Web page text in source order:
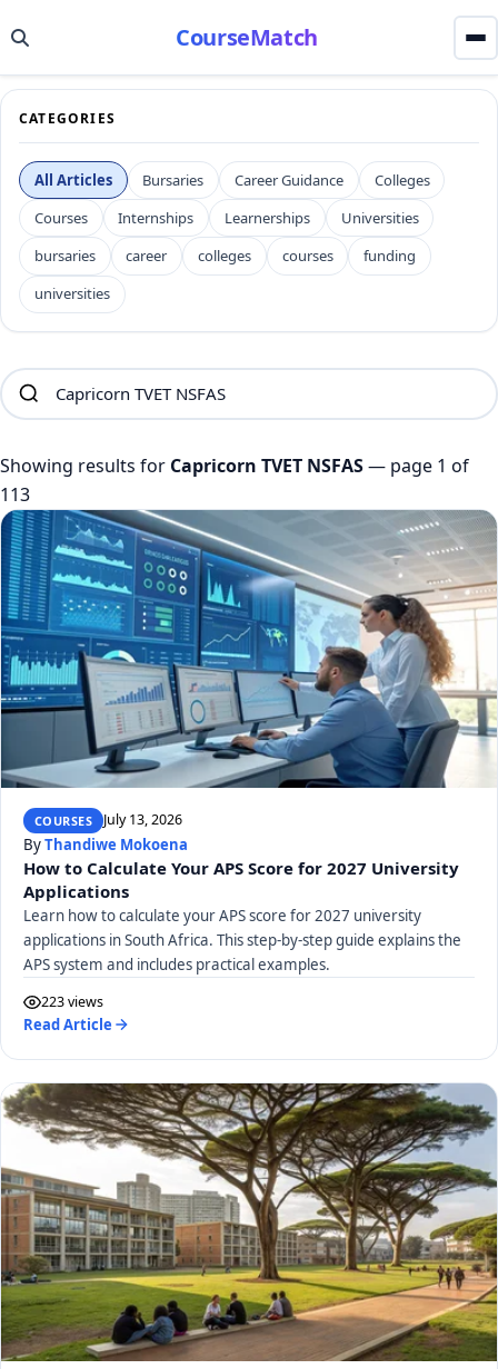
CourseMatch
CATEGORIES
All Articles Bursaries Career Guidance
Colleges
Courses
Internships Learnerships
Universities
bursaries
career colleges courses
funding
universities
Showing results for Capricorn TVET NSFAS— page 1 of
113
COURSES July 13, 2026
ByThandiwe Mokoena
How to Calculate Your APS Score for 2027 University
Applications
Learn how to calculate your APS score for 2027 university
applications in South Africa. This step-by-step guide explains the
APS system and includes practical examples.
223 views
Read Article